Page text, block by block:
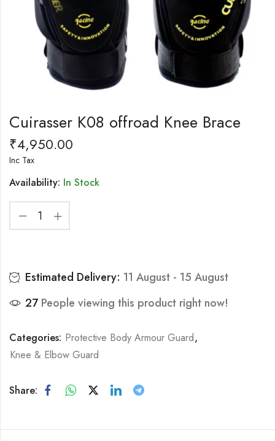
Cuirasser K08 offroad Knee Brace
₹4,950.00
Inc Tax
Availability: In Stock
Estimated Delivery: 11 August - 15 August
27 People viewing this product right now!
Categories: Protective Body Armour Guard,
Knee & Elbow Guard
Share: